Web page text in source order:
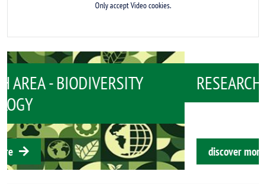
Only accept Video cookies.
RESEARCH AREA - BIOMEDICINE
discover more